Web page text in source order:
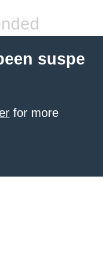
suspe
for more